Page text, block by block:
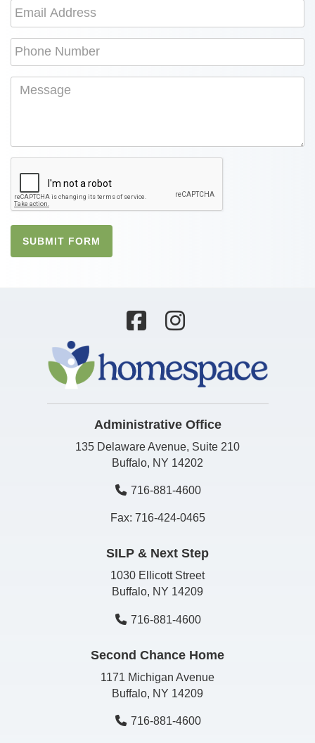
SUBMIT FORM
Administrative Office
135 Delaware Avenue, Suite 210
Buffalo, NY 14202
716-881-4600
Fax: 716-424-0465
SILP & Next Step
1030 Ellicott Street
Buffalo, NY 14209
716-881-4600
Second Chance Home
1171 Michigan Avenue
Buffalo, NY 14209
716-881-4600